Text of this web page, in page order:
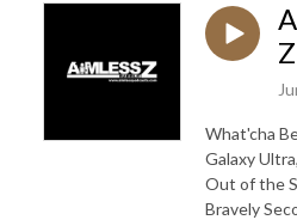
What'cha
Galaxy
Out of the
Bravely